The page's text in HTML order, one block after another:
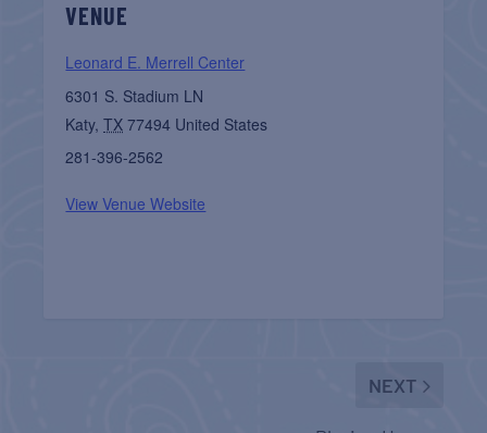
VENUE
Leonard E. Merrell Center
6301 S. Stadium LN
Katy, TX 77494 United States
281-396-2562
View Venue Website
NEXT